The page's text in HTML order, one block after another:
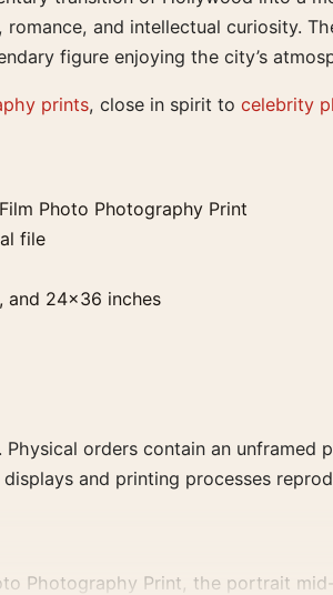
and intellectual curiosity.
figure enjoying the city’s
prints, close in spirit to celebrity
Photo Photography Print
file
and 24×36 inches
orders contain an
and printing processes
Photography Print, the portrait